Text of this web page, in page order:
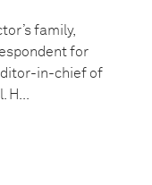
family,
for
in-chief of